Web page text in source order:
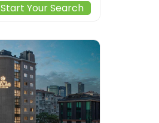
Start Your Search